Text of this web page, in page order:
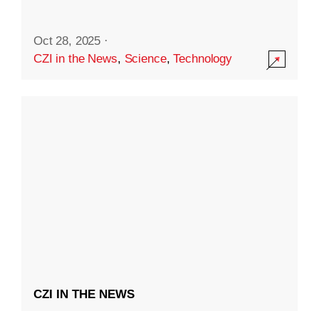
Oct 28, 2025 ·
CZI in the News, Science,Technology
CZI IN THE NEWS